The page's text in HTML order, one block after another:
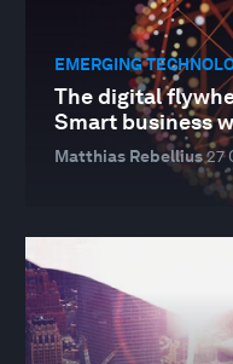
EMERGING
The digital
Smart business
Matthias Rebellius27